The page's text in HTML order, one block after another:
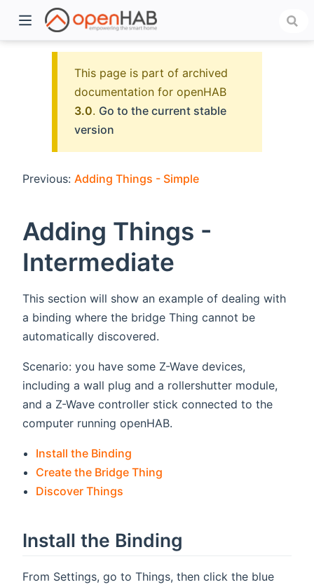
This page is part of archived
documentation for openHAB
3.0. Go to the current stable
version
Previous: Adding Things - Simple
Adding Things -
Intermediate
This section will show an example of dealing with
a binding where the bridge Thing cannot be
automatically discovered.
Scenario: you have some Z-Wave devices,
including a wall plug and a rollershutter module,
and a Z-Wave controller stick connected to the
computer running openHAB.
Install the Binding
Create the Bridge Thing
Discover Things
Install the Binding
From Settings, go to Things, then click the blue